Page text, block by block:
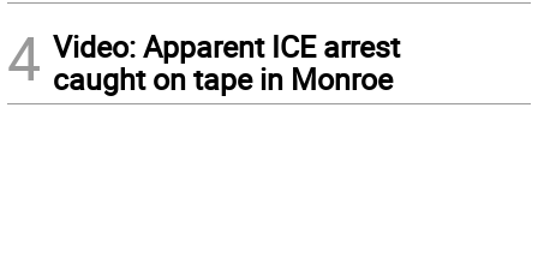
4 Video: Apparent ICE arrest
caught on tape in Monroe